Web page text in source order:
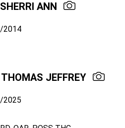
ANN
2014
JEFFREY
2025